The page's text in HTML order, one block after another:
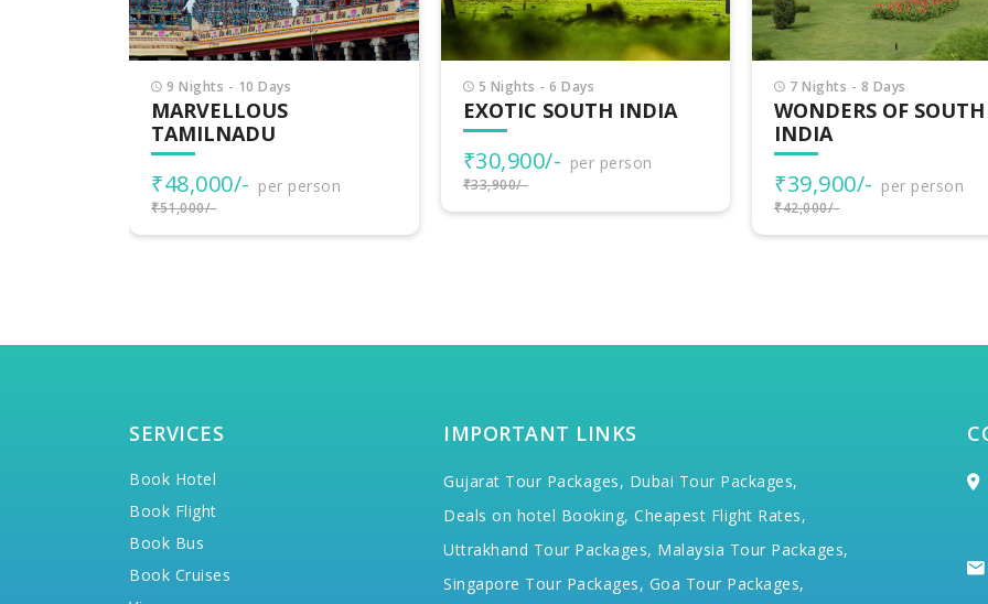
5 Nights - 6 Days
EXOTIC SOUTH INDIA
₹30,900/-
₹33,900/-
7 Nights - 8 Days
WONDERS OF SOUTH
INDIA
₹39,900/-
₹42,000/-
SERVICES
Book Hotel
Book Flight
Book Bus
Book Cruises
IMPORTANT LINKS
Gujarat Tour Packages, Dubai Tour Packages,
Deals on hotel Booking, Cheapest Flight Rates,
Uttrakhand Tour Packages, Malaysia Tour Packages,
Singapore Tour Packages, Goa Tour Packages,